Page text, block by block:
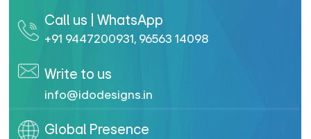
Call us | WhatsApp
+91 9447200931, 96563 14098
Write to us
info@idodesigns.in
Global Presence